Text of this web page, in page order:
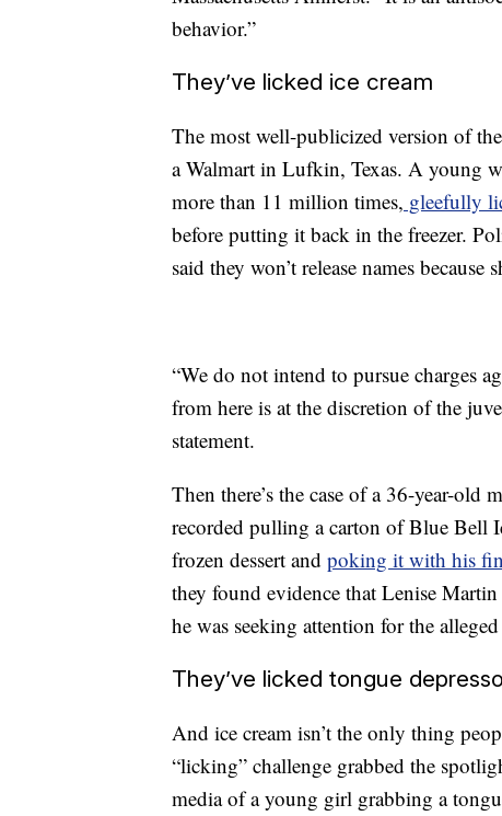
behavior.”
They’ve licked ice cream
The most well-publicized version of
a Walmart in Lufkin, Texas. A young
more than 11 million times, gleefully
before putting it back in the freezer.
said they won’t release names because
“We do not intend to pursue charges
from here is at the discretion of the
statement.
Then there’s the case of a 36-year-old
recorded pulling a carton of Blue Bell
frozen dessert and poking it with his
they found evidence that Lenise
he was seeking attention for the
They’ve licked tongue
And ice cream isn’t the only thing
“licking” challenge grabbed the
media of a young girl grabbing a